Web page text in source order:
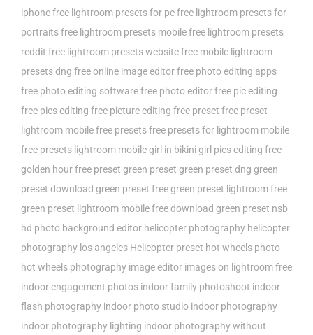
iphonefree lightroom presets for pcfree lightroom presets for
portraitsfree lightroom presets mobilefree lightroom presets
reddit free lightroom presets websitefree mobile lightroom
presets dng free online image editorfree photo editing apps
free photo editing softwarefree photo editorfree pic editing
free pics editing free picture editing free preset free preset
lightroom mobilefree presetsfree presets for lightroom mobile
free presets lightroom mobilegirl in bikinigirl pics editing free
golden hour free preset green preset green preset dng green
preset download green preset freegreen preset lightroom free
green preset lightroom mobile free download green preset nsb
hd photo background editor helicopter photography helicopter
photography los angeles Helicopter preset hot wheels photo
hot wheels photography image editor images on lightroom free
indoor engagement photos indoor family photoshoot indoor
flash photography indoor photo studio indoor photography
indoor photography lighting indoor photography without